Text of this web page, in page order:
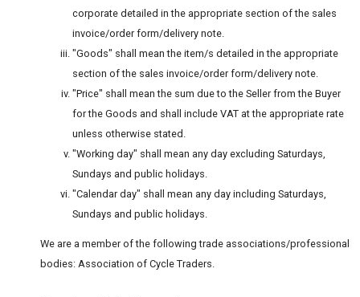
corporate detailed in the appropriate section of the sales
invoice/order form/delivery note.
"Goods" shall mean the item/s detailed in the appropriate
section of the sales invoice/order form/delivery note.
"Price" shall mean the sum due to the Seller from the Buyer
for the Goods and shall include VAT at the appropriate rate
unless otherwise stated.
"Working day" shall mean any day excluding Saturdays,
Sundays and public holidays.
"Calendar day" shall mean any day including Saturdays,
Sundays and public holidays.
We are a member of the following trade associations/professional
bodies: Association of Cycle Traders.